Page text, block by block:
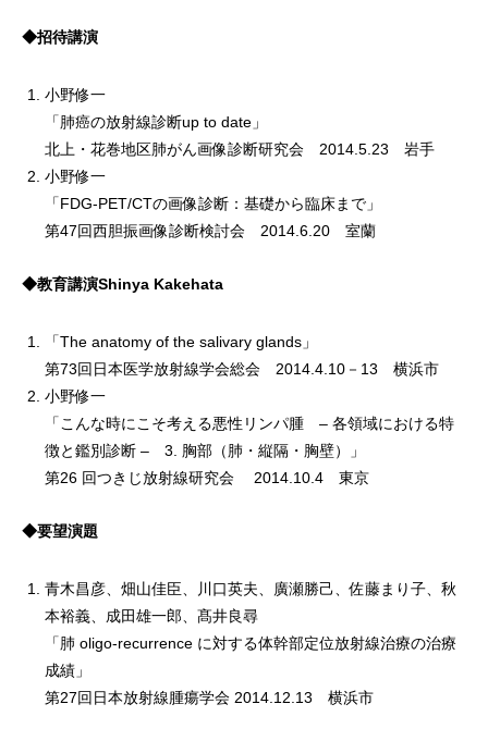
◆招待講演
小野修一
「肺癌の放射線診断up to date」
北上・花巻地区肺がん画像診断研究会 2014.5.23 岩手
小野修一
「FDG-PET/CTの画像診断：基礎から臨床まで」
第47回西胆振画像診断検討会 2014.6.20 室蘭
◆教育講演Shinya Kakehata
「The anatomy of the salivary glands」
第73回日本医学放射線学会総会 2014.4.10－13 横浜市
小野修一
「こんな時にこそ考える悪性リンパ腫 – 各領域における特
徴と鑑別診断 – 3. 胸部（肺・縦隔・胸壁）」
第26 回つきじ放射線研究会 2014.10.4 東京
◆要望演題
青木昌彦、畑山佳臣、川口英夫、廣瀬勝己、佐藤まり子、秋
本裕義、成田雄一郎、髙井良尋
「肺 oligo-recurrence に対する体幹部定位放射線治療の治療
成績」
第27回日本放射線腫瘍学会 2014.12.13 横浜市